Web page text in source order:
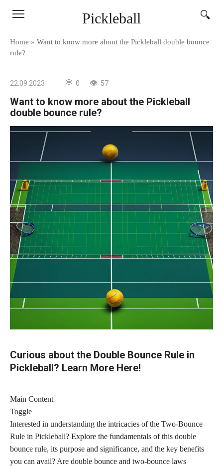
Pickleball
Home » Want to know more about the Pickleball double bounce
rule?
22.09.2023 0 57
Want to know more about the Pickleball
double bounce rule?
Curious about the Double Bounce Rule in
Pickleball? Learn More Here!
Main Content
Toggle
Interested in understanding the intricacies of the Two-Bounce
Rule in Pickleball? Explore the fundamentals of this double
bounce rule, its purpose and significance, and the key benefits
you can avail? Are double bounce and two-bounce laws